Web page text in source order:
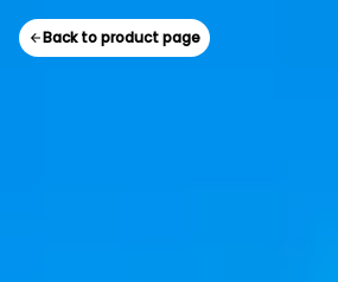
Back to product page